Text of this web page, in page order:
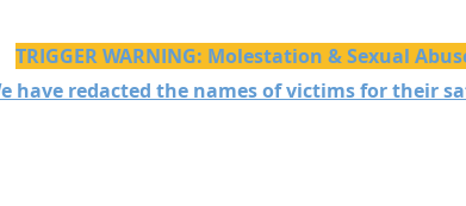
TRIGGER WARNING: Molestation & Sexual
have redacted the names of victims for their